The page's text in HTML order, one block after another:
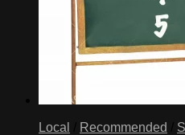
Local Recommended